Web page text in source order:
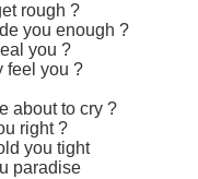
rough ?
you enough ?
you ?
feel you ?
about to cry ?
right ?
you tight
paradise